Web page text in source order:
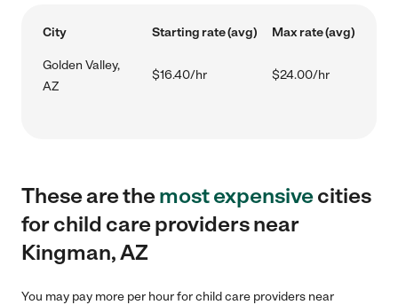
City Starting rate (avg) Max rate (avg)
Golden Valley,
AZ
$16.40/hr $24.00/hr
These are themost expensivecities
for child care providers near
Kingman, AZ
You may pay more per hour for child care providers near